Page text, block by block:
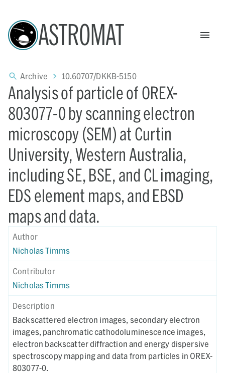
ASTROMAT
Archive 10.60707/DKKB-5150
Analysis of particle of OREX-
803077-0 by scanning electron
microscopy (SEM) at Curtin
University, Western Australia,
including SE, BSE, and CL imaging,
EDS element maps, and EBSD
maps and data.
Author
Nicholas Timms
Contributor
Nicholas Timms
Description
Backscattered electron images, secondary electron
images, panchromatic cathodoluminescence images,
electron backscatter diffraction and energy dispersive
spectroscopy mapping and data from particles in OREX-
803077-0.